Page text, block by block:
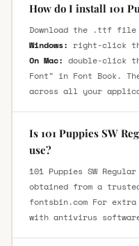
How do I install 101
Download the .ttf
Windows: right-click
On Mac: double-click
Font" in Font Book.
across all your
Is 101 Puppies SW
use?
101 Puppies SW
obtained from a
fontsbin.com For
with antivirus